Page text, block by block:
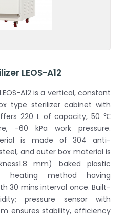
LEOS-A12
A12 is a vertical, constant
type sterilizer cabinet with
220 L of capacity, 50 ℃
-60 kPa work pressure.
is made of 304 anti-
and outer box material is
mm) baked plastic
heating method having
30 mins interval once. Built-
pressure sensor with
ensures stability, efficiency